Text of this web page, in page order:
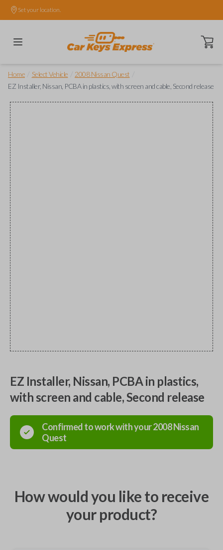
Set your location.
Open
Home Select Vehicle 2008 Nissan Quest
EZ Installer, Nissan, PCBA in plastics, with screen and cable, Second release
EZ Installer, Nissan, PCBA in plastics,
with screen and cable, Second release
Confirmed to work with your2008Nissan
Quest
How would you like to receive
your product?